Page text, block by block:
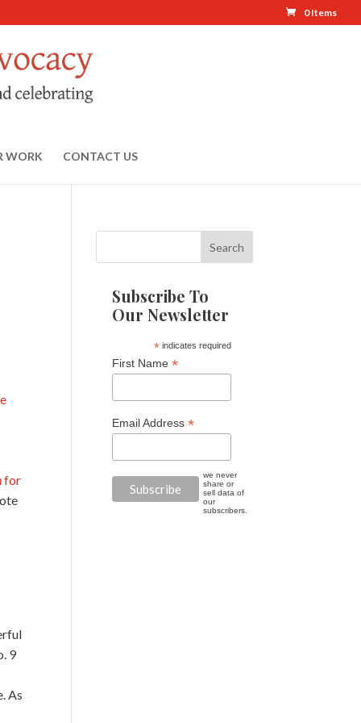
0 Items
WORK CONTACT US
for
9
As
Subscribe To
Our Newsletter
* indicates required
First Name*
Email Address*
we never
share or
sell data of
our
subscribers.